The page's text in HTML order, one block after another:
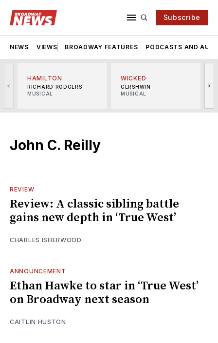
Subscribe
NEWS VIEWS BROADWAY FEATURES PODCASTS AND
<
HAMILTON
RICHARD RODGERS
MUSICAL
WICKED
GERSHWIN
MUSICAL
>
John C. Reilly
REVIEW
Review: A classic sibling battle
gains new depth in ‘True West’
CHARLES ISHERWOOD
ANNOUNCEMENT
Ethan Hawke to star in ‘True West’
on Broadway next season
CAITLIN HUSTON